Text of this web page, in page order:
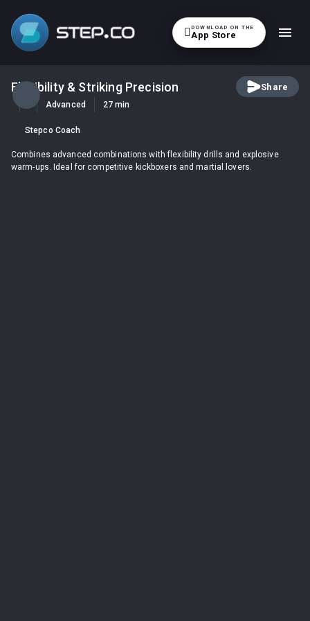
DOWNLOAD ON THE
App Store
Flexibility & Striking Precision Share
Advanced 27 min
Stepco Coach
Combines advanced combinations with flexibility drills and explosive
warm-ups. Ideal for competitive kickboxers and martial lovers.